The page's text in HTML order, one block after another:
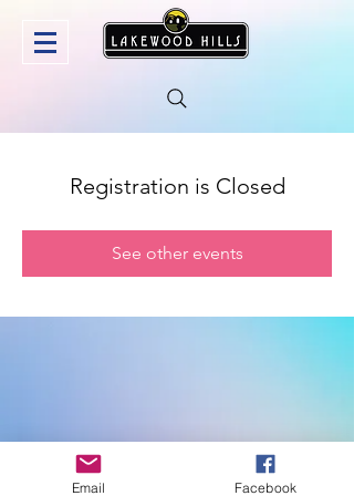
Registration is Closed
See other events
Email Facebook